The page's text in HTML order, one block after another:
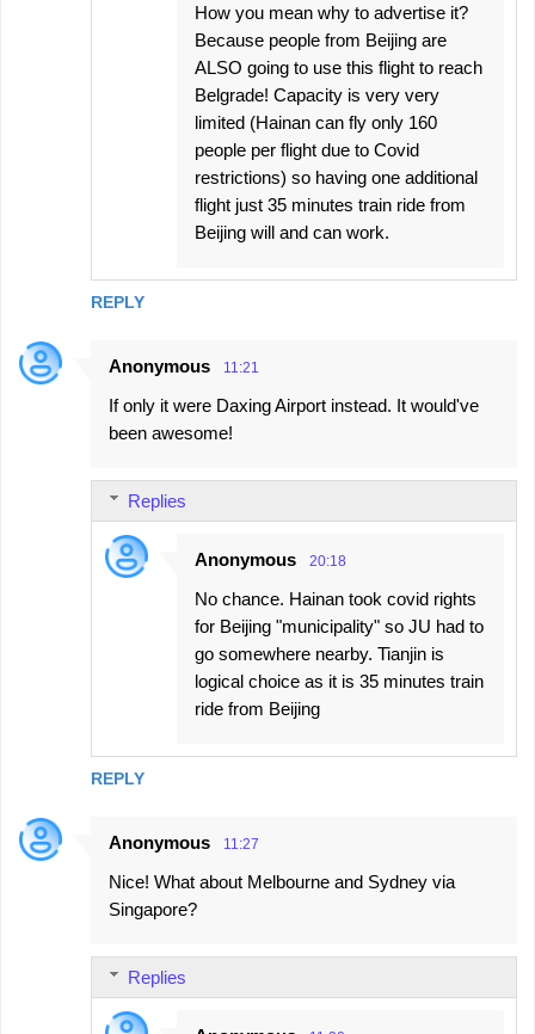
REPLY
How you mean why to advertise it?
Because people from Beijing are
ALSO going to use this flight to reach
Belgrade! Capacity is very very
limited (Hainan can fly only 160
people per flight due to Covid
restrictions) so having one additional
flight just 35 minutes train ride from
Beijing will and can work.
Anonymous 11:21
If only it were Daxing Airport instead. It would've
been awesome!
REPLY
Replies
Anonymous 20:18
No chance. Hainan took covid rights
for Beijing "municipality" so JU had to
go somewhere nearby. Tianjin is
logical choice as it is 35 minutes train
ride from Beijing
Anonymous 11:27
Nice! What about Melbourne and Sydney via
Singapore?
Replies